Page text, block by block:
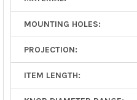
MOUNTING HOLES:
PROJECTION:
ITEM LENGTH: